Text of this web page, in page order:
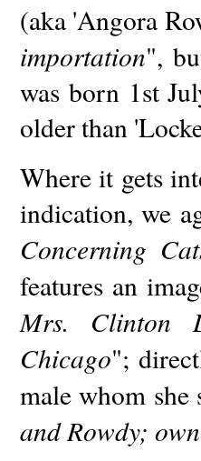
(aka 'Angora
importation",
was born 1st
older than
Where it gets
indication, we
Concerning
features an
Mrs. Clinton
Chicago";
male whom
and Rowdy;